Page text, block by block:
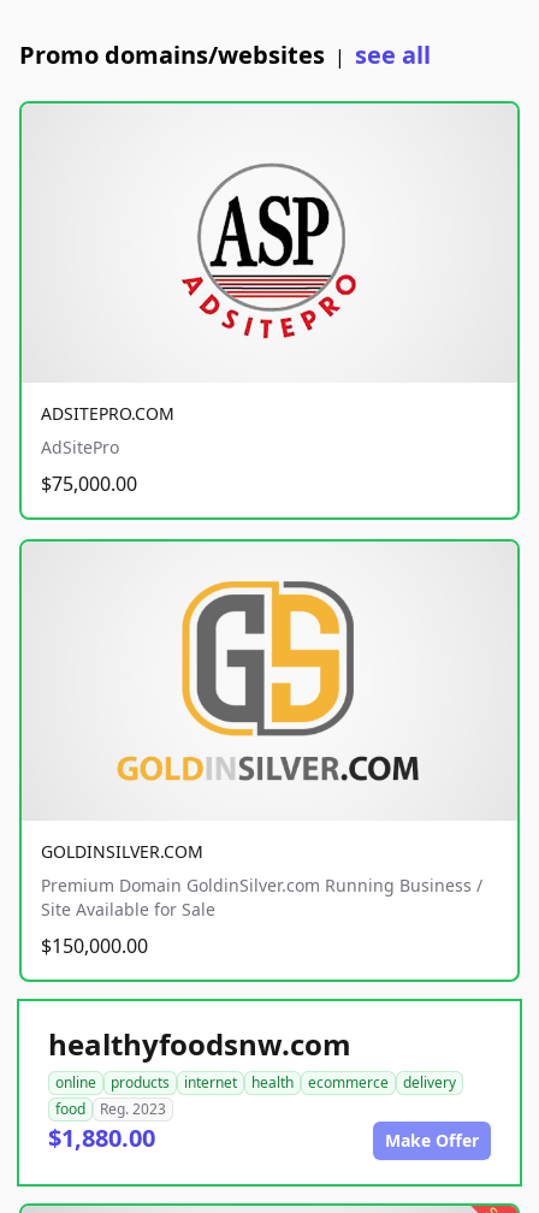
Promo domains/websites | see all
ADSITEPRO.COM
AdSitePro
$75,000.00
GOLDINSILVER.COM
Premium Domain GoldinSilver.com Running Business /
Site Available for Sale
$150,000.00
healthyfoodsnw.com
online products internet health ecommerce
delivery
food
Reg. 2023
$1,880.00 Make Offer